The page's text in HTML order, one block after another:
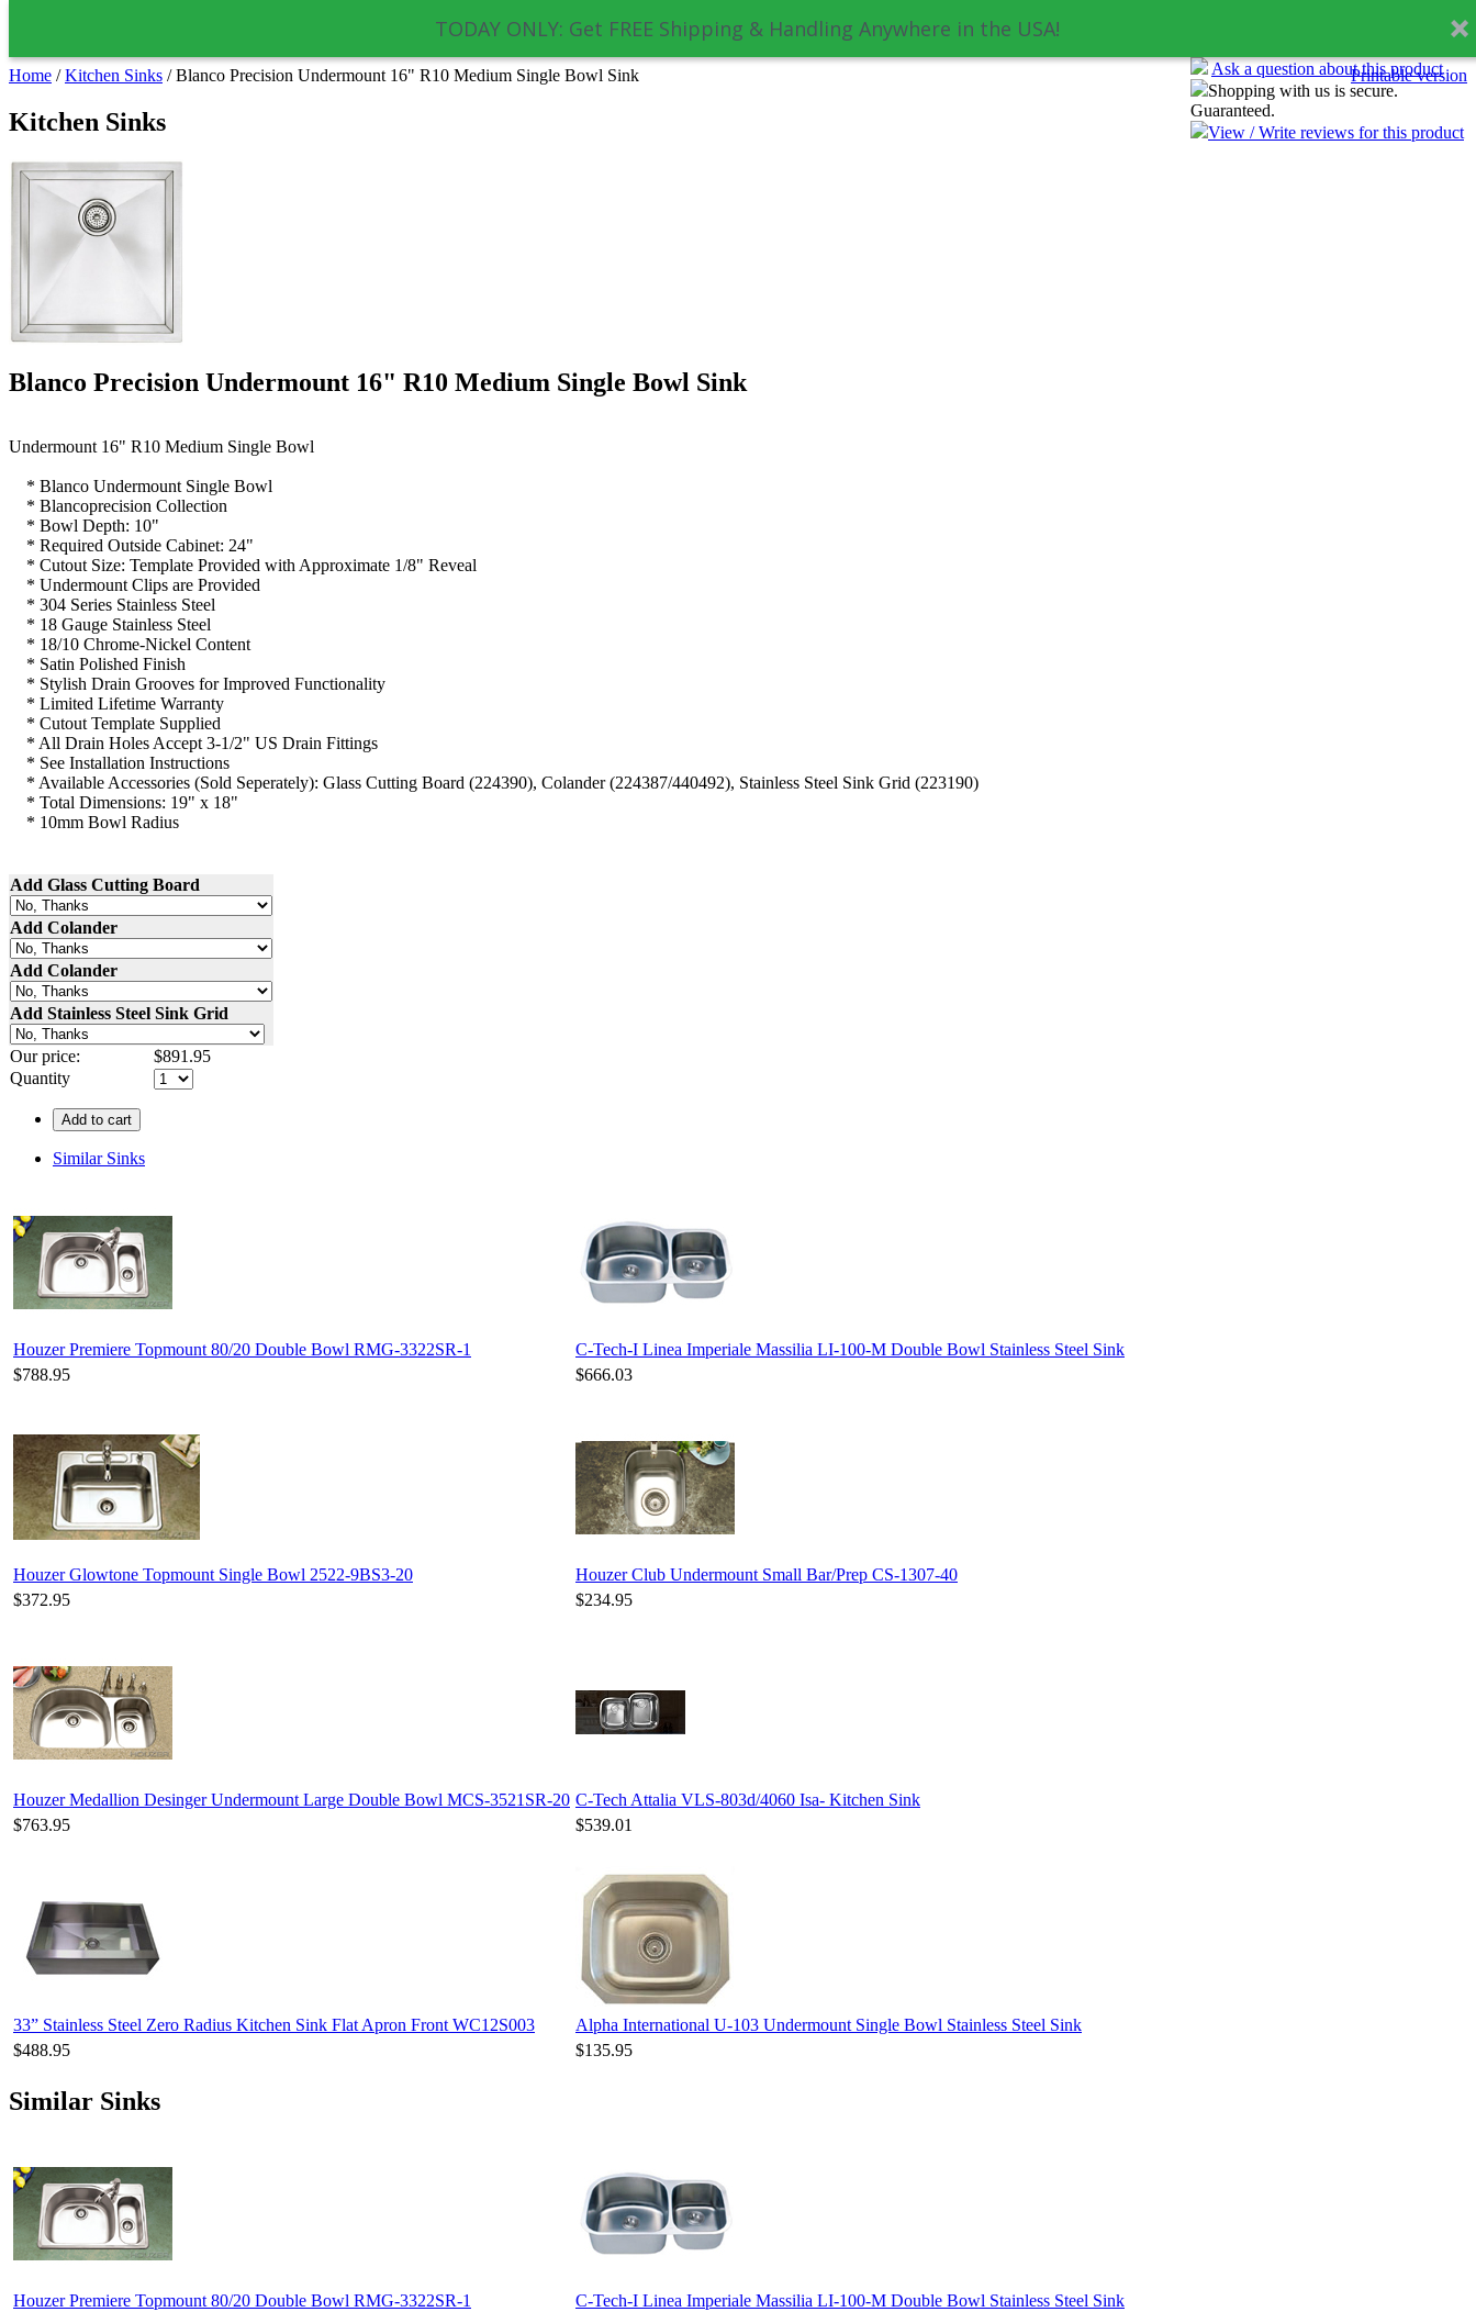
TODAY ONLY: Get FREE Shipping & Handling Anywhere in the USA!
Home / Kitchen Sinks / Blanco Precision Undermount 16" R10 Medium Single Bowl Sink Printable version
Kitchen Sinks
Ask a question about this product
Shopping with us is secure.
Guaranteed.
View / Write reviews for this product
Blanco Precision Undermount 16" R10 Medium Single Bowl Sink
Undermount 16" R10 Medium Single Bowl
* Blanco Undermount Single Bowl
* Blancoprecision Collection
* Bowl Depth: 10"
* Required Outside Cabinet: 24"
* Cutout Size: Template Provided with Approximate 1/8" Reveal
* Undermount Clips are Provided
* 304 Series Stainless Steel
* 18 Gauge Stainless Steel
* 18/10 Chrome-Nickel Content
* Satin Polished Finish
* Stylish Drain Grooves for Improved Functionality
* Limited Lifetime Warranty
* Cutout Template Supplied
* All Drain Holes Accept 3-1/2" US Drain Fittings
* See Installation Instructions
* Available Accessories (Sold Seperately): Glass Cutting Board (224390), Colander (224387/440492), Stainless Steel Sink Grid (223190)
* Total Dimensions: 19" x 18"
* 10mm Bowl Radius
Add Glass Cutting Board
Add Colander
Add Colander
Add Stainless Steel Sink Grid
Our price: $891.95
Quantity
Add to cart
Similar Sinks
Houzer Premiere Topmount 80/20 Double Bowl RMG-3322SR-1
C-Tech-I Linea Imperiale Massilia LI-100-M Double Bowl Stainless Steel Sink
$788.95
$666.03
Houzer Glowtone Topmount Single Bowl 2522-9BS3-20
Houzer Club Undermount Small Bar/Prep CS-1307-40
$372.95
$234.95
Houzer Medallion Desinger Undermount Large Double Bowl MCS-3521SR-20 C-Tech Attalia VLS-803d/4060 Isa- Kitchen Sink
$763.95
$539.01
33” Stainless Steel Zero Radius Kitchen Sink Flat Apron Front WC12S003
Alpha International U-103 Undermount Single Bowl Stainless Steel Sink
$488.95
$135.95
Similar Sinks
Houzer Premiere Topmount 80/20 Double Bowl RMG-3322SR-1
C-Tech-I Linea Imperiale Massilia LI-100-M Double Bowl Stainless Steel Sink